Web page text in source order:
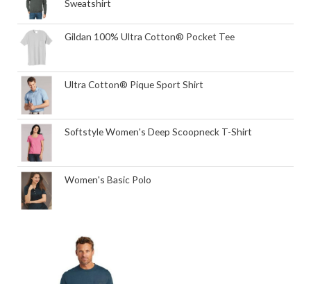
Sweatshirt
Gildan 100% Ultra Cotton® Pocket Tee
Ultra Cotton® Pique Sport Shirt
Softstyle Women's Deep Scoopneck T-Shirt
Women's Basic Polo